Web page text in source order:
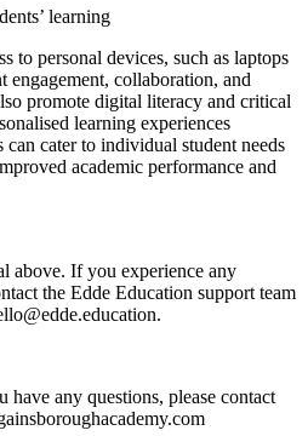
learning
to personal devices, such as laptops
engagement, collaboration, and
promote digital literacy and critical
learning experiences
cater to individual student needs
academic performance and
above. If you experience any
the Edde Education support team
any questions, please contact